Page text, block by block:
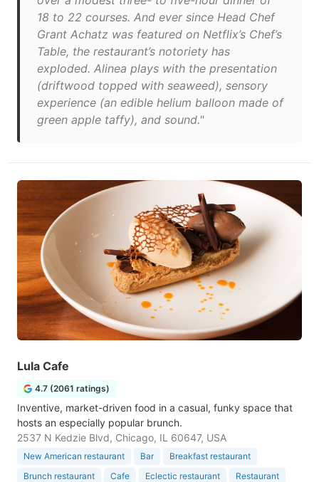
18 to 22 courses. And ever since Head Chef
Grant Achatz was featured on Netflix’s Chef’s
Table, the restaurant’s notoriety has
exploded. Alinea plays with the presentation
(driftwood topped with seaweed), sensory
experience (an edible helium balloon made of
green apple taffy), and sound."
Lula Cafe
4.7 (2061 ratings)
Inventive, market-driven food in a casual, funky space that
hosts an especially popular brunch.
2537 N Kedzie Blvd, Chicago, IL 60647, USA
New American restaurant Bar
Breakfast restaurant
Brunch restaurant
Cafe Eclectic restaurant Restaurant